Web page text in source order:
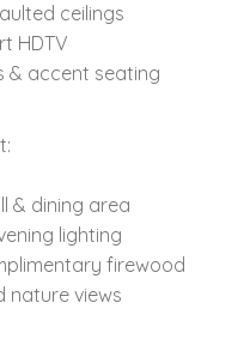
ceilings
HDTV
& accent seating
& dining area
lighting
firewood
nature views